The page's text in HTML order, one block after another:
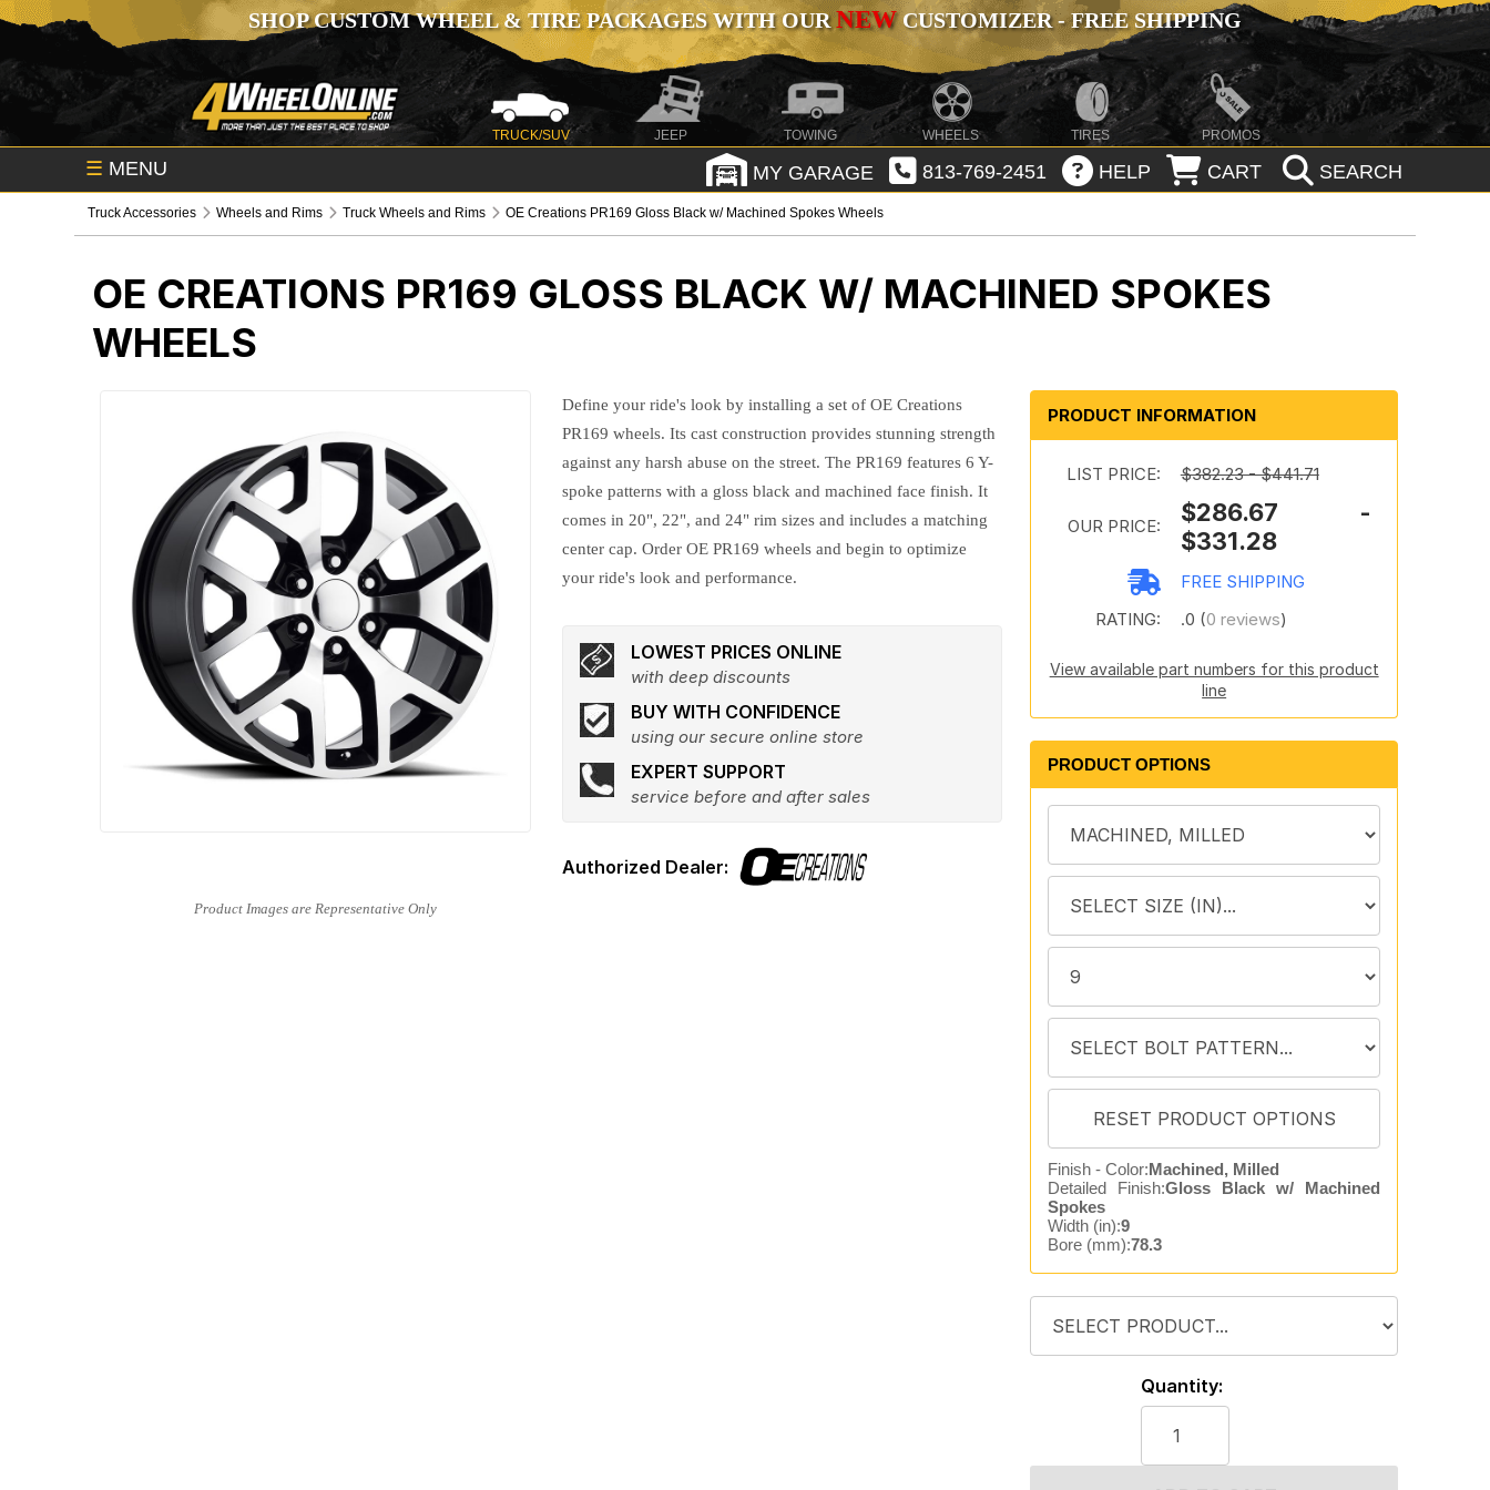
SHOP CUSTOM WHEEL & TIRE PACKAGES WITH OURNEWCUSTOMIZER - FREE SHIPPING
TRUCK/SUV JEEP TOWING WHEELS TIRES PROMOS
☰ MENU MY GARAGE 813-769-2451 HELP CART SEARCH
Truck Accessories Wheels and Rims Truck Wheels and Rims OE Creations PR169 Gloss Black w/ Machined Spokes Wheels
OE CREATIONS PR169 GLOSS BLACK W/ MACHINED SPOKES
WHEELS
Define your ride's look by installing a set of OE Creations
PR169 wheels. Its cast construction provides stunning strength
against any harsh abuse on the street. The PR169 features 6 Y-
spoke patterns with a gloss black and machined face finish. It
comes in 20", 22", and 24" rim sizes and includes a matching
center cap. Order OE PR169 wheels and begin to optimize
your ride's look and performance.
LOWEST PRICES ONLINE
with deep discounts
BUY WITH CONFIDENCE
using our secure online store
EXPERT SUPPORT
service before and after sales
PRODUCT INFORMATION
LIST PRICE: $382.23 - $441.71
OUR PRICE:
$286.67 -
$331.28
FREE SHIPPING
RATING:
.0 (0 reviews)
View available part numbers for this product
line
PRODUCT OPTIONS
Finish - Color:Machined, Milled
Detailed Finish:Gloss Black w/ Machined
Spokes
Width (in):9
Bore (mm):78.3
Quantity: